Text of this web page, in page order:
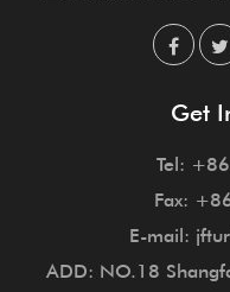
Get
Tel:
Fax:
E-mail:
ADD: NO.18